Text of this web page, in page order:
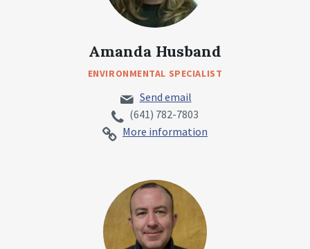
Amanda Husband
ENVIRONMENTAL SPECIALIST
Send email
(641) 782-7803
More information